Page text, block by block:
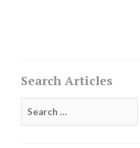
Search Articles